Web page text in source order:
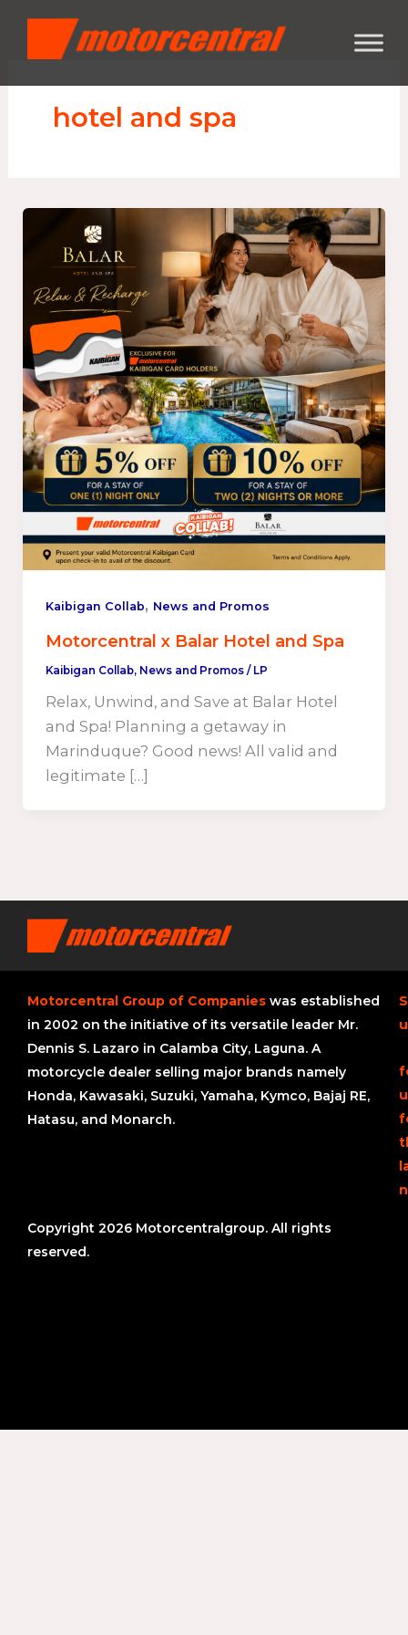
content
hotel and spa
Kaibigan Collab, News and Promos
Motorcentral x Balar Hotel and Spa
Kaibigan Collab, News and Promos/ LP
Relax, Unwind, and Save at Balar Hotel
and Spa! Planning a getaway in
Marinduque? Good news! All valid and
legitimate […]
Motorcentral Group of Companies was established
in 2002 on the initiative of its versatile leader Mr.
Dennis S. Lazaro in Calamba City, Laguna. A
motorcycle dealer selling major brands namely
Honda, Kawasaki, Suzuki, Yamaha, Kymco, Bajaj RE,
Hatasu, and Monarch.
Copyright 2026 Motorcentralgroup. All rights
reserved.